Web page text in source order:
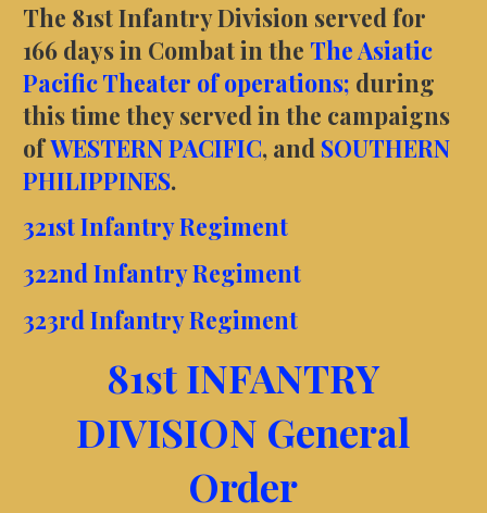
The 81st Infantry Division served for
166 days in Combat in the The Asiatic
Pacific Theater of operations; during
this time they served in the campaigns
ofWESTERN PACIFIC, and SOUTHERN
PHILIPPINES.
321st Infantry Regiment
322nd Infantry Regiment
323rd Infantry Regiment
81st INFANTRY
DIVISION General
Order